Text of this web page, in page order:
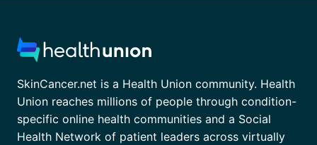
SkinCancer.net is a Health Union community. Health
Union reaches millions of people through condition-
specific online health communities and a Social
Health Network of patient leaders across virtually